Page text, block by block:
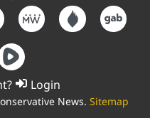
Login
News. Sitemap